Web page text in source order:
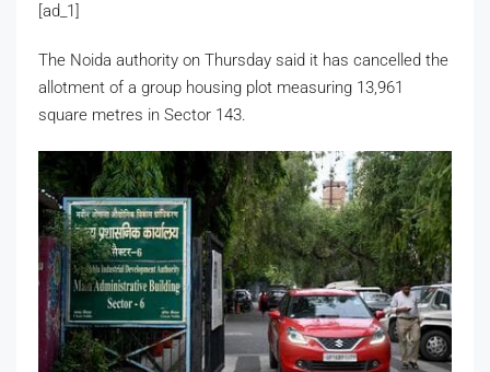
[ad_1]
The Noida authority on Thursday said it has cancelled the
allotment of a group housing plot measuring 13,961
square metres in Sector 143.